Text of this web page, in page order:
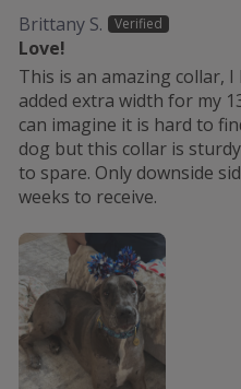
Brittany S.
Love!
This is an amazing collar,
added extra width for my
can imagine it is hard to
dog but this collar is
to spare. Only downside
weeks to receive.